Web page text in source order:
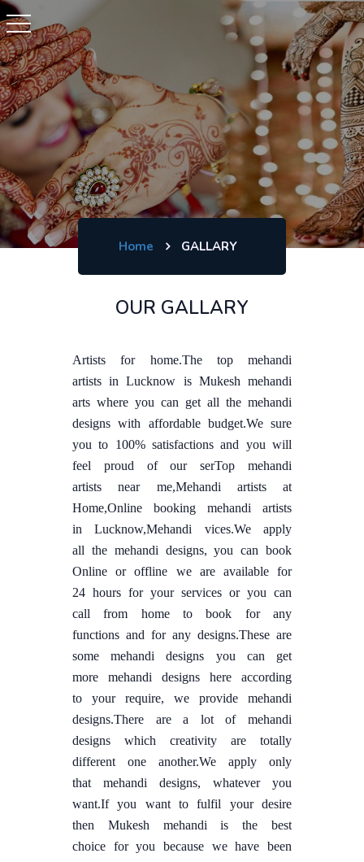
Home GALLARY
OUR GALLARY
Artists for home.The top mehandi
artists in Lucknow is Mukesh mehandi
arts where you can get all the mehandi
designs with affordable budget.We sure
you to 100% satisfactions and you will
feel proud of our serTop mehandi
artists near me,Mehandi artists at
Home,Online booking mehandi artists
in Lucknow,Mehandi vices.We apply
all the mehandi designs, you can book
Online or offline we are available for
24 hours for your services or you can
call from home to book for any
functions and for any designs.These are
some mehandi designs you can get
more mehandi designs here according
to your require, we provide mehandi
designs.There are a lot of mehandi
designs which creativity are totally
different one another.We apply only
that mehandi designs, whatever you
want.If you want to fulfil your desire
then Mukesh mehandi is the best
choice for you because we have been